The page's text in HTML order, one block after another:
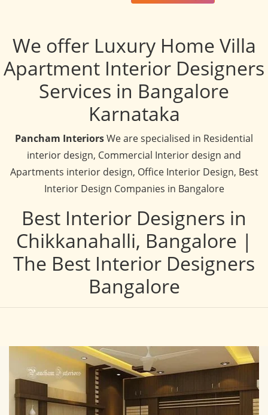
We offer Luxury Home Villa
Apartment Interior Designers
Services in Bangalore
Karnataka
Pancham InteriorsWe are specialised in Residential
interior design, Commercial Interior design and
Apartments interior design, Office Interior Design, Best
Interior Design Companies in Bangalore
Best Interior Designers in
Chikkanahalli, Bangalore |
The Best Interior Designers
Bangalore